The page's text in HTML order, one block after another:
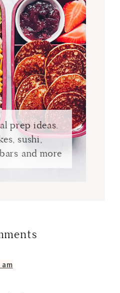
prep ideas.
sushi,
and more